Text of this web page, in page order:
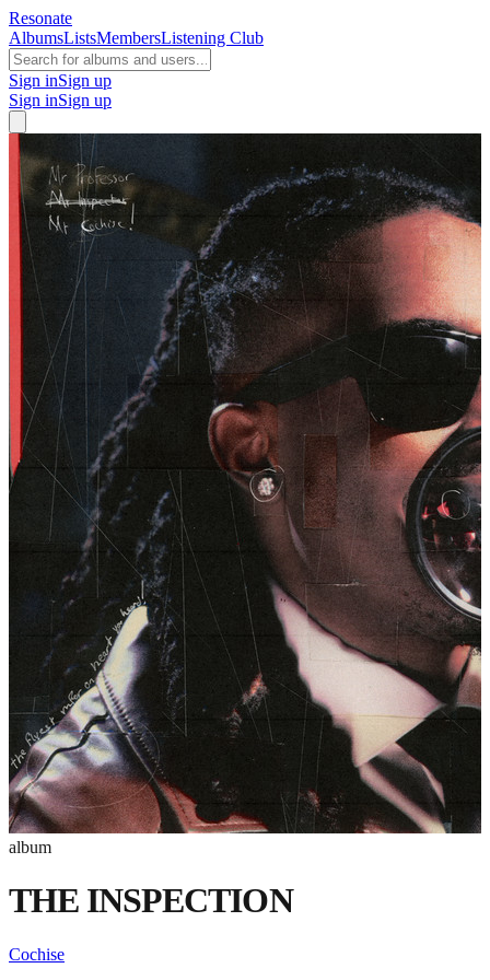
Resonate
AlbumsListsMembersListening Club
Sign inSign up
Sign inSign up
album
THE INSPECTION
Cochise